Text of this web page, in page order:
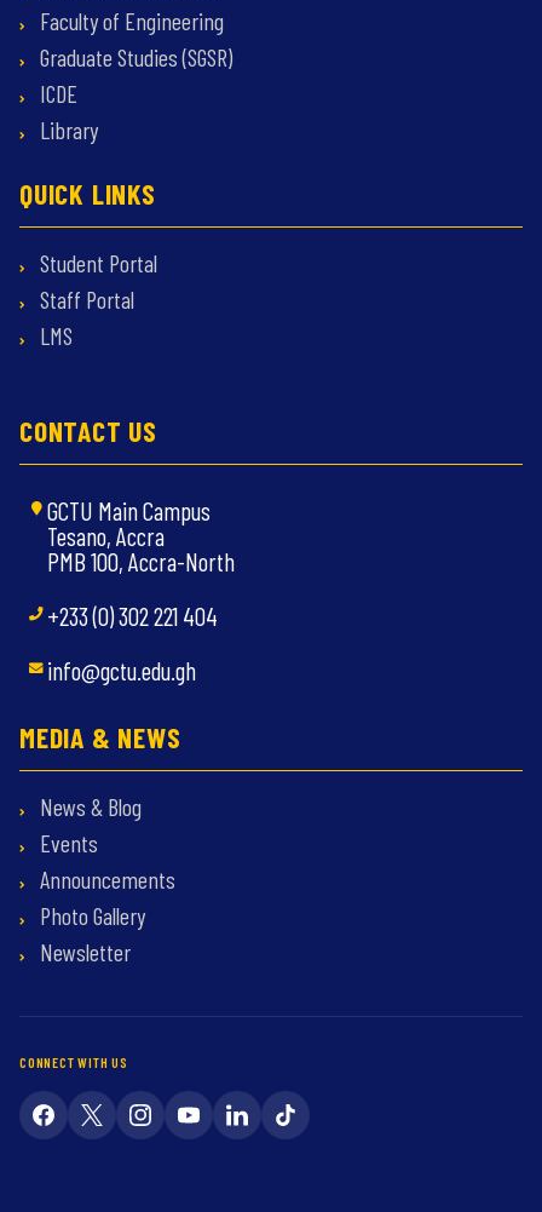
Faculty of Engineering
Graduate Studies (SGSR)
ICDE
Library
QUICK LINKS
Student Portal
Staff Portal
LMS
CONTACT US
GCTU Main Campus
Tesano, Accra
PMB 100, Accra-North
+233 (0) 302 221 404
info@gctu.edu.gh
MEDIA & NEWS
News & Blog
Events
Announcements
Photo Gallery
Newsletter
CONNECT WITH US